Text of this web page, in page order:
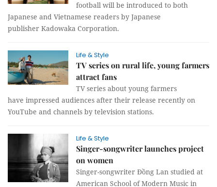
football will be introduced to both
Japanese and Vietnamese readers by Japanese
publisher Kadowaka Corporation.
Life & Style
TV series on rural life, young farmers
attract fans
TV series about young farmers
have impressed audiences after their release recently on
YouTube and channels by television stations.
Life & Style
Singer-songwriter launches project
on women
Singer-songwriter Đồng Lan studied at
American School of Modern Music in